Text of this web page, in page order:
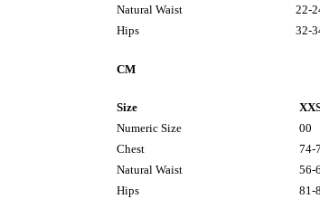
Natural Waist
22-
Hips
32-
CM
Size
Numeric Size
00
Chest
74-
Natural Waist
56-
Hips
81-